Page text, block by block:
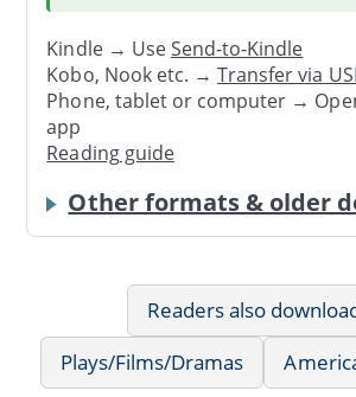
Kindle → UseSend-to-Kindle
Kobo, Nook etc. →Transfer via
Phone, tablet or computer →
app
Reading guide
Other formats & older
Readers also
Plays/Films/Dramas